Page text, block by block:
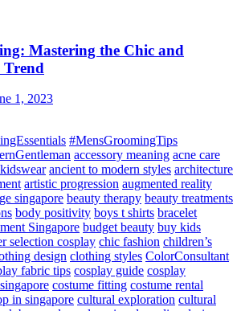
Mastering the Chic and
Trend
1, 2023
#MensGroomingTips
accessory meaning acne care
ancient to modern styles architecture
artistic progression augmented reality
singapore beauty therapy beauty treatments
body positivity boys t shirts bracelet
Singapore budget beauty buy kids
selection cosplay chic fashion children’s
design clothing styles ColorConsultant
fabric tips cosplay guide cosplay
costume fitting costume rental
in singapore cultural exploration cultural